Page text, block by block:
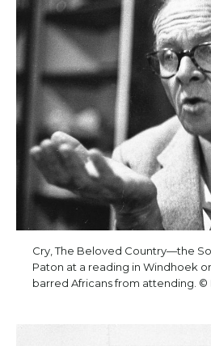
Cry, The Beloved Country—the
Paton at a reading in Windhoek
barred Africans from attending. ©